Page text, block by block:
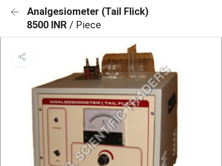
Analgesiometer (Tail Flick)
8500 INR / Piece